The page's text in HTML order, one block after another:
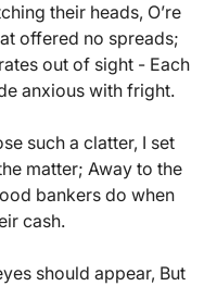
their heads, O’re
offered no spreads;
out of sight - Each
anxious with fright.
such a clatter, I set
matter; Away to the
bankers do when
cash.
should appear, But